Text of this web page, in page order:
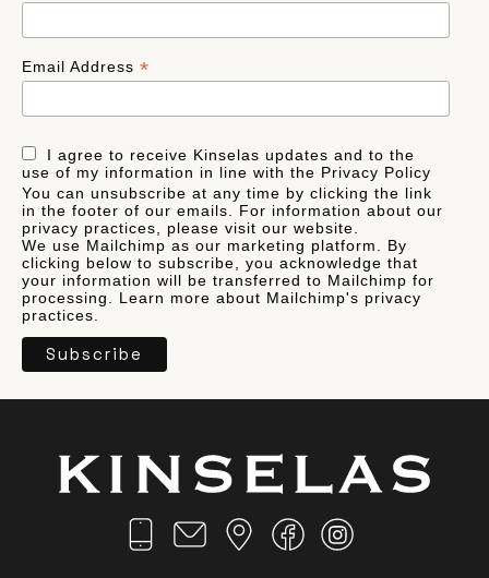
Email Address *
I agree to receive Kinselas updates and to the
use of my information in line with the Privacy Policy
You can unsubscribe at any time by clicking the link
in the footer of our emails. For information about our
privacy practices, please visit our website.
We use Mailchimp as our marketing platform. By
clicking below to subscribe, you acknowledge that
your information will be transferred to Mailchimp for
processing. Learn more about Mailchimp's privacy
practices.